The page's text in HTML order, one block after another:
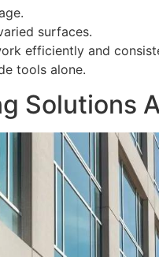
surfaces.
efficiently and
tools alone.
Solutions